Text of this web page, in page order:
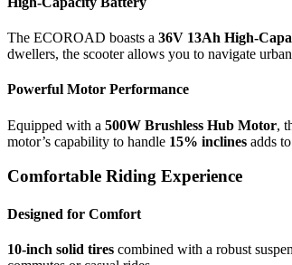
The ECOROAD boasts a 36V 13Ah High-
dwellers, the scooter allows you to navigate
Powerful Motor Performance
Equipped with a 500W Brushless Hub Motor,
motor’s capability to handle 15% inclines adds
Comfortable Riding Experience
Designed for Comfort
10-inch solid tires combined with a robust